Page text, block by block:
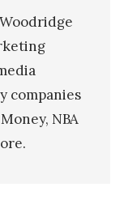
companies
NBA